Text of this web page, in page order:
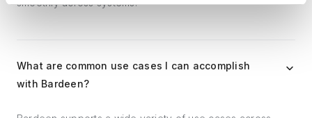
smoothly across systems.
What are common use cases I can accomplish
with Bardeen?